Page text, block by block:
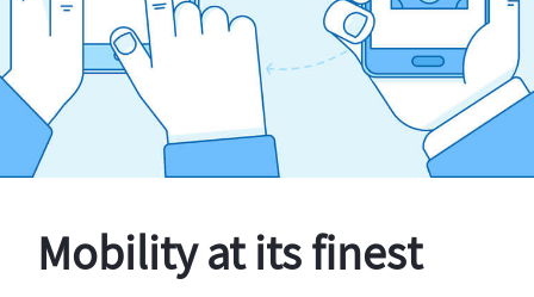
Mobility at its finest